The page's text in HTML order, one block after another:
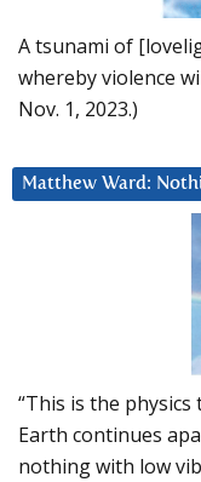
A tsunami of
whereby violence
Nov. 1, 2023.)
Matthew Ward:
“This is the
Earth continues
nothing with low